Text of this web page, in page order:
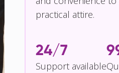
practical attire.
24/7
Support available